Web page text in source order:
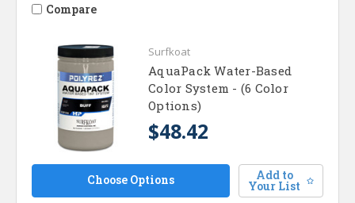
Compare
Surfkoat
AquaPack Water-Based
Color System - (6 Color
Options)
$48.42
Choose Options Add to
Your List